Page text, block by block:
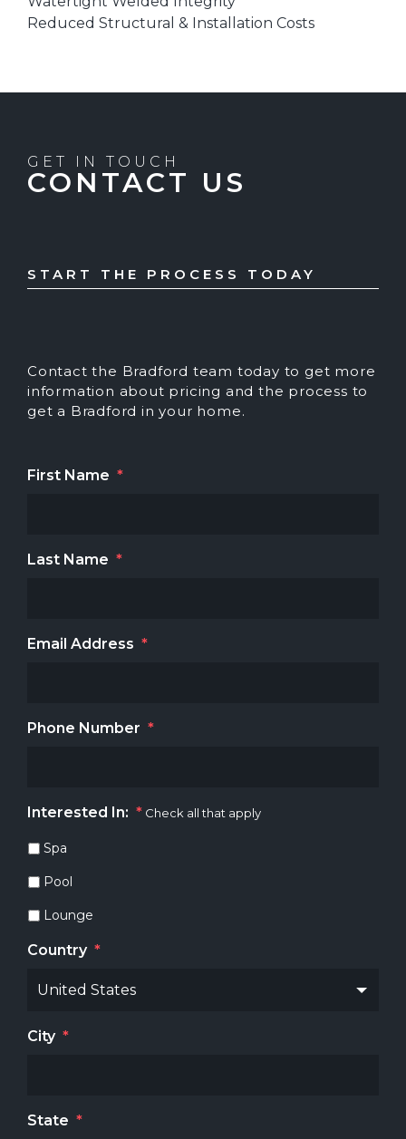
Reduced Structural & Installation Costs
GET IN TOUCH
CONTACT US
START THE PROCESS TODAY
Contact the Bradford team today to get more
information about pricing and the process to
get a Bradford in your home.
First Name *
Last Name *
Email Address *
Phone Number *
Interested In: *
Spa
Pool
Lounge
Check all that apply
Country *
City *
State *